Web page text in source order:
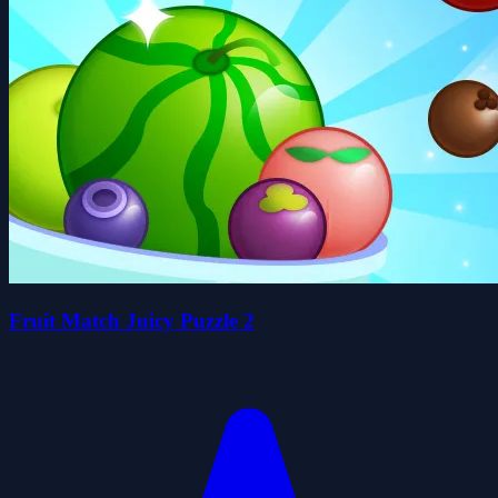
Fruit Match Juicy Puzzle 2